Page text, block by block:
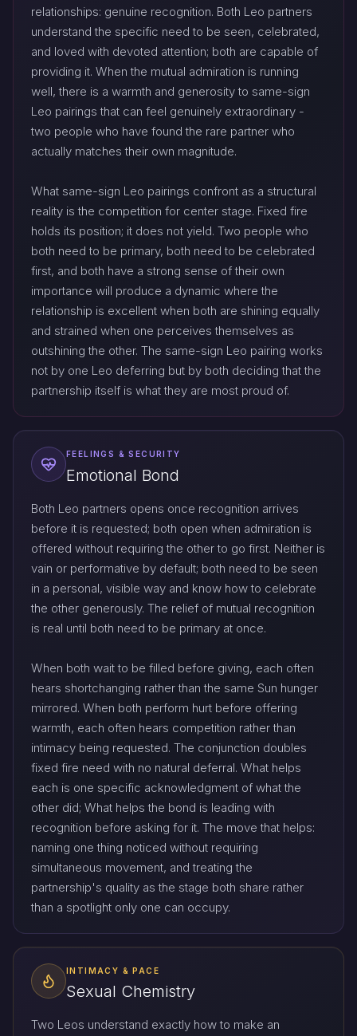
relationships: genuine recognition. Both Leo partners
understand the specific need to be seen, celebrated,
and loved with devoted attention; both are capable of
providing it. When the mutual admiration is running
well, there is a warmth and generosity to same-sign
Leo pairings that can feel genuinely extraordinary -
two people who have found the rare partner who
actually matches their own magnitude.
What same-sign Leo pairings confront as a structural
reality is the competition for center stage. Fixed fire
holds its position; it does not yield. Two people who
both need to be primary, both need to be celebrated
first, and both have a strong sense of their own
importance will produce a dynamic where the
relationship is excellent when both are shining equally
and strained when one perceives themselves as
outshining the other. The same-sign Leo pairing works
not by one Leo deferring but by both deciding that the
partnership itself is what they are most proud of.
FEELINGS & SECURITY
Emotional Bond
Both Leo partners opens once recognition arrives
before it is requested; both open when admiration is
offered without requiring the other to go first. Neither is
vain or performative by default; both need to be seen
in a personal, visible way and know how to celebrate
the other generously. The relief of mutual recognition
is real until both need to be primary at once.
When both wait to be filled before giving, each often
hears shortchanging rather than the same Sun hunger
mirrored. When both perform hurt before offering
warmth, each often hears competition rather than
intimacy being requested. The conjunction doubles
fixed fire need with no natural deferral. What helps
each is one specific acknowledgment of what the
other did; What helps the bond is leading with
recognition before asking for it. The move that helps:
naming one thing noticed without requiring
simultaneous movement, and treating the
partnership's quality as the stage both share rather
than a spotlight only one can occupy.
INTIMACY & PACE
Sexual Chemistry
Two Leos understand exactly how to make an